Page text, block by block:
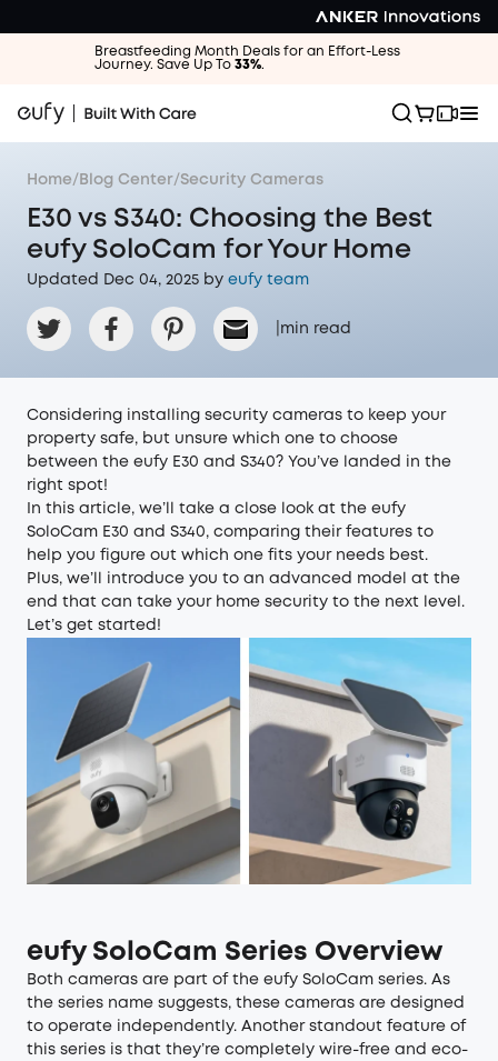
Breastfeeding Month Deals for an Effort-Less
Journey. Save Up To 33%.
Home/ Blog Center/Security Cameras
E30 vs S340: Choosing the Best
eufy SoloCam for Your Home
Updated Dec 04, 2025 by eufy team
min read
Considering installing security cameras to keep your
property safe, but unsure which one to choose
between the eufy E30 and S340? You’ve landed in the
right spot!
In this article, we’ll take a close look at the eufy
SoloCam E30 and S340, comparing their features to
help you figure out which one fits your needs best.
Plus, we’ll introduce you to an advanced model at the
end that can take your home security to the next level.
Let’s get started!
eufy SoloCam Series Overview
Both cameras are part of the eufy SoloCam series. As
the series name suggests, these cameras are designed
to operate independently. Another standout feature of
this series is that they’re completely wire-free and eco-